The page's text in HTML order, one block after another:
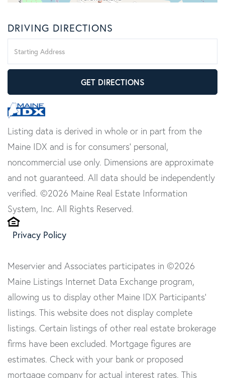
DRIVING DIRECTIONS
Directions
GET DIRECTIONS
Listing data is derived in whole or in part from the
Maine IDX and is for consumers' personal,
noncommercial use only. Dimensions are approximate
and not guaranteed. All data should be independently
verified. ©2026 Maine Real Estate Information
System, Inc. All Rights Reserved.
Privacy Policy
Meservier and Associates participates in ©2026
Maine Listings Internet Data Exchange program,
allowing us to display other Maine IDX Participants'
listings. This website does not display complete
listings. Certain listings of other real estate brokerage
firms have been excluded. Mortgage figures are
estimates. Check with your bank or proposed
mortgage company for actual interest rates. This